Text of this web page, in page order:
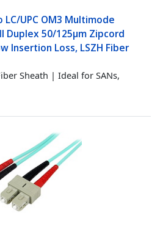
LC/UPC OM3 Multimode
Duplex 50/125µm Zipcord
Insertion Loss, LSZH Fiber
Sheath | Ideal for SANs,